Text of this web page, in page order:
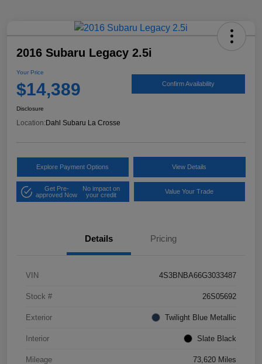
2016 Subaru Legacy 2.5i
Your Price
$14,389 Confirm Availability
Disclosure
Location: Dahl Subaru La Crosse
Explore Payment Options View Details
Get Pre-
approved Now
No impact on
your credit
Value Your Trade
Details Pricing
VIN 4S3BNBA66G3033487
Stock # 26S05692
Exterior Twilight Blue Metallic
Interior Slate Black
Mileage 73,620 Miles